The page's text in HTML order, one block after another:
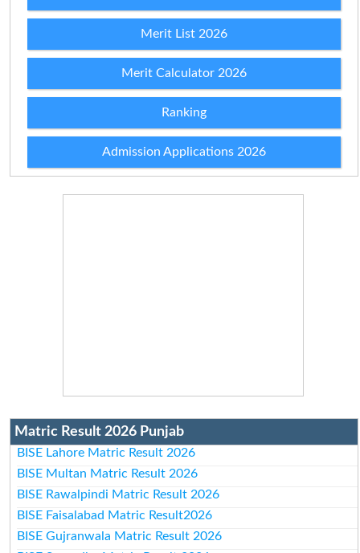
Merit List 2026
Merit Calculator 2026
Ranking
Admission Applications 2026
Matric Result 2026 Punjab
BISE Lahore Matric Result 2026
BISE Multan Matric Result 2026
BISE Rawalpindi Matric Result 2026
BISE Faisalabad Matric Result2026
BISE Gujranwala Matric Result 2026